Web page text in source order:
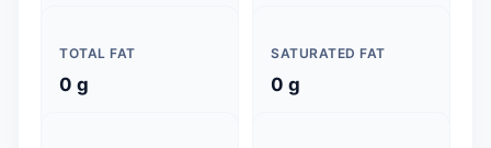
TOTAL FAT
0 g
SATURATED FAT
0 g